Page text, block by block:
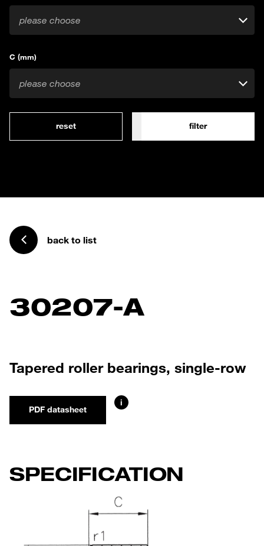
please choose
C (mm)
please choose
reset filter
back to list
30207-A
Tapered roller bearings, single-row
PDF datasheet
i
SPECIFICATION